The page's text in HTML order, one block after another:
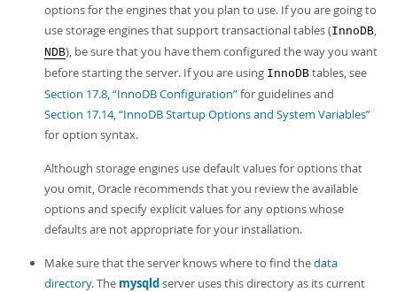
options for the engines that you plan to use. If you are going to
use storage engines that support transactional tables (InnoDB,
NDB), be sure that you have them configured the way you want
before starting the server. If you are using InnoDB tables, see
Section 17.8, “InnoDB Configuration”for guidelines and
Section 17.14, “InnoDB Startup Options and System Variables”
for option syntax.
Although storage engines use default values for options that
you omit, Oracle recommends that you review the available
options and specify explicit values for any options whose
defaults are not appropriate for your installation.
Make sure that the server knows where to find thedata
directory. The mysqldserver uses this directory as its current